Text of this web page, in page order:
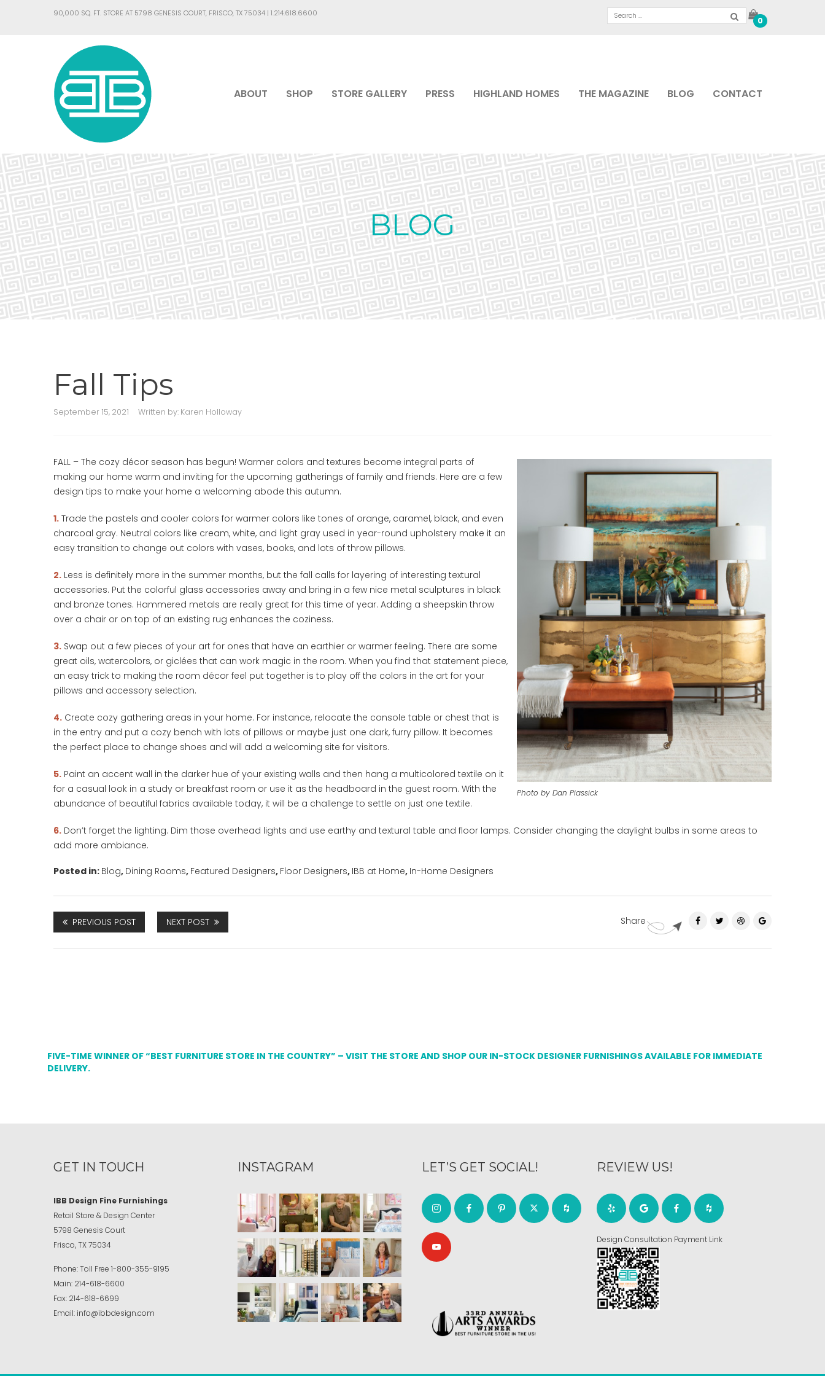
90,000 SQ. FT. STORE AT 5798 GENESIS COURT, FRISCO, TX 75034 | 1.214.618.6600
0
ABOUT SHOP STORE GALLERY PRESS HIGHLAND HOMES THE MAGAZINE BLOG CONTACT
BLOG
Fall Tips
September 15, 2021 Written by: Karen Holloway
Photo by Dan Piassick
FALL – The cozy décor season has begun! Warmer colors and textures become integral parts of
making our home warm and inviting for the upcoming gatherings of family and friends. Here are a few
design tips to make your home a welcoming abode this autumn.
1. Trade the pastels and cooler colors for warmer colors like tones of orange, caramel, black, and even
charcoal gray. Neutral colors like cream, white, and light gray used in year-round upholstery make it an
easy transition to change out colors with vases, books, and lots of throw pillows.
2. Less is definitely more in the summer months, but the fall calls for layering of interesting textural
accessories. Put the colorful glass accessories away and bring in a few nice metal sculptures in black
and bronze tones. Hammered metals are really great for this time of year. Adding a sheepskin throw
over a chair or on top of an existing rug enhances the coziness.
3. Swap out a few pieces of your art for ones that have an earthier or warmer feeling. There are some
great oils, watercolors, or giclées that can work magic in the room. When you find that statement piece,
an easy trick to making the room décor feel put together is to play off the colors in the art for your
pillows and accessory selection.
4. Create cozy gathering areas in your home. For instance, relocate the console table or chest that is
in the entry and put a cozy bench with lots of pillows or maybe just one dark, furry pillow. It becomes
the perfect place to change shoes and will add a welcoming site for visitors.
5. Paint an accent wall in the darker hue of your existing walls and then hang a multicolored textile on it
for a casual look in a study or breakfast room or use it as the headboard in the guest room. With the
abundance of beautiful fabrics available today, it will be a challenge to settle on just one textile.
6. Don’t forget the lighting. Dim those overhead lights and use earthy and textural table and floor lamps. Consider changing the daylight bulbs in some areas to
add more ambiance.
Posted in: Blog, Dining Rooms, Featured Designers, Floor Designers, IBB at Home, In-Home Designers
PREVIOUS POST NEXT POST Share
FIVE-TIME WINNER OF “BEST FURNITURE STORE IN THE COUNTRY” – VISIT THE STORE AND SHOP OUR IN-STOCK DESIGNER FURNISHINGS AVAILABLE FOR IMMEDIATE
DELIVERY.
GET IN TOUCH
IBB Design Fine Furnishings
Retail Store & Design Center
5798 Genesis Court
Frisco, TX 75034
Phone:Toll Free 1-800-355-9195
Main: 214-618-6600
Fax: 214-618-6699
Email: info@ibbdesign.com
INSTAGRAM LET’S GET SOCIAL! REVIEW US!
Design Consultation Payment Link